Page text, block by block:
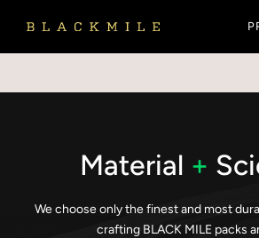
Material +
We choose only the finest and most
crafting BLACK MILE packs